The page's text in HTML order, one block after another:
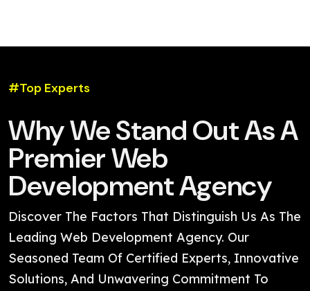
#Top Experts
Why We Stand Out As A
Premier Web
Development Agency
Discover The Factors That Distinguish Us As The
Leading Web Development Agency. Our
Seasoned Team Of Certified Experts, Innovative
Solutions, And Unwavering Commitment To